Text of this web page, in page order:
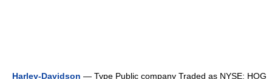
Harley-Davidson — Type Public company Traded as NYSE: HOG